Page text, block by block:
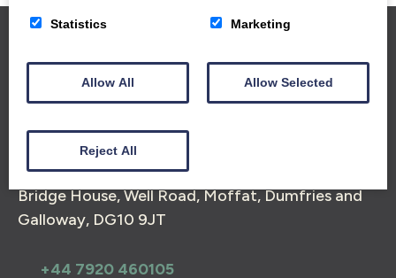
Group Bookings Gallery
Reviews
Triskelion
Book Now
Bridge House, Well Road, Moffat, Dumfries and
Galloway, DG10 9JT
+44 7920 460105
Statistics Marketing
Allow All Allow Selected
Reject All